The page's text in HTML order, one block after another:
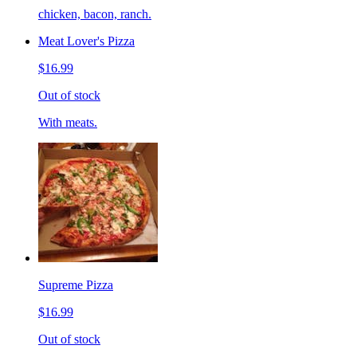
chicken, bacon, ranch.
Meat Lover's Pizza
$16.99
Out of stock
With meats.
Supreme Pizza
$16.99
Out of stock